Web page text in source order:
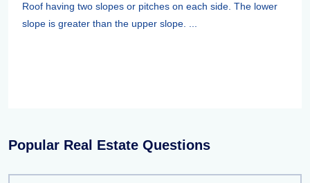
Roof having two slopes or pitches on each side. The lower
slope is greater than the upper slope. ...
Popular Real Estate Questions